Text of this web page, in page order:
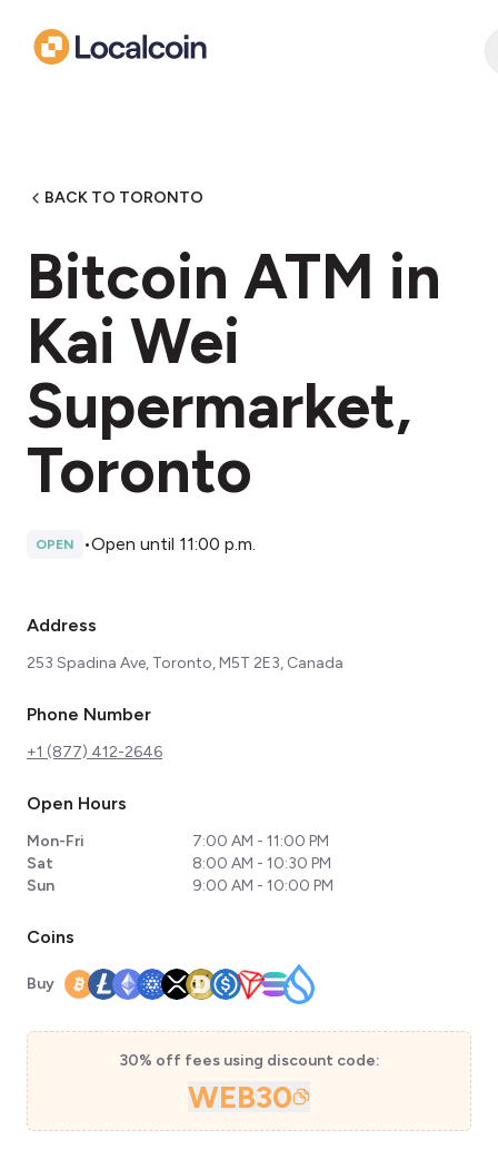
BACK TO TORONTO
Bitcoin ATM in
Kai Wei
Supermarket,
Toronto
OPEN •Open until 11:00 p.m.
Address
253 Spadina Ave, Toronto, M5T 2E3, Canada
Phone Number
+1 (877) 412-2646
Open Hours
Mon-Fri
7:00 AM - 11:00 PM
Sat
8:00 AM - 10:30 PM
Sun
9:00 AM - 10:00 PM
Coins
Buy
30% off fees using discount code:
WEB30